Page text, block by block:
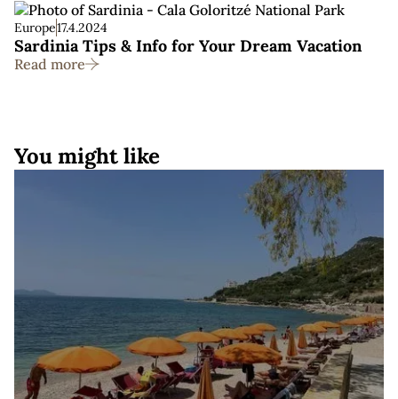
Europe17.4.2024
Sardinia Tips & Info for Your Dream Vacation
Read more
You might like